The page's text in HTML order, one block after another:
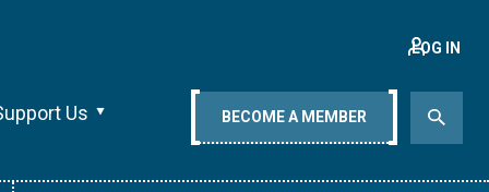
Us
LOG IN
BECOME A MEMBER